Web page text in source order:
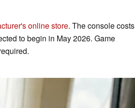
online store. The console costs
to begin in May 2026. Game